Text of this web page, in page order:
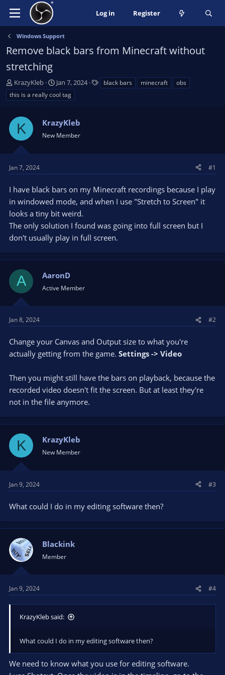
Log in Register
Windows Support
Remove black bars from Minecraft without
stretching
T
h
r
a
s
t
r
e
r
KrazyKleb
S
t
a
t
d
t
Jan 7, 2024 black bars minecraft
obs
this is a really cool tag
K KrazyKleb
New Member
Jan 7, 2024 #1
I have black bars on my Minecraft recordings because I play
in windowed mode, and when I use "Stretch to Screen" it
looks a tiny bit weird.
The only solution I found was going into full screen but I
don't usually play in full screen.
A AaronD
Active Member
Jan 8, 2024 #2
Change your Canvas and Output size to what you're
actually getting from the game. Settings -> Video
Then you might still have the bars on playback, because the
recorded video doesn't fit the screen. But at least they're
not in the file anymore.
K KrazyKleb
New Member
Jan 9, 2024 #3
What could I do in my editing software then?
Blackink
Member
Jan 9, 2024 #4
KrazyKleb said:
What could I do in my editing software then?
We need to know what you use for editing software.